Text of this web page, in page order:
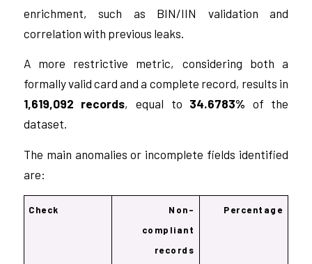
enrichment, such as BIN/IIN validation and
correlation with previous leaks.
A more restrictive metric, considering both a
formally valid card and a complete record, results in
1,619,092 records, equal to 34.6783% of the
dataset.
The main anomalies or incomplete fields identified
are:
Check
Non-
compliant
records
Percentage